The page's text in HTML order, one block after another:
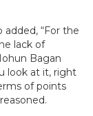
added, “For the
lack of
Bagan
look at it, right
of points